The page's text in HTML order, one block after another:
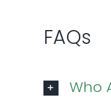
FAQs
Who